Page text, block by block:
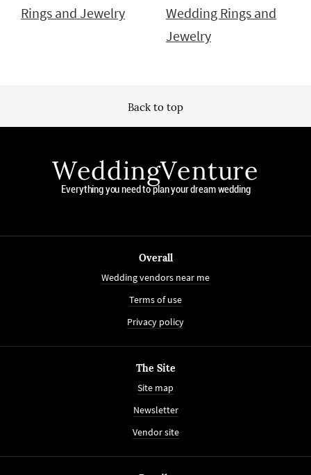
Rings and Jewelry
Wedding Rings and
Jewelry
Back to top
WeddingVenture
Everything you need to plan your dream wedding
Overall
Wedding vendors near me
Terms of use
Privacy policy
The Site
Site map
Newsletter
Vendor site